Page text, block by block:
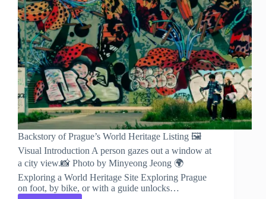
Backstory of Prague’s World Heritage Listing 🖼️
Visual Introduction A person gazes out a window at
a city view.📸 Photo by Minyeong Jeong 🌍
Exploring a World Heritage Site Exploring Prague
on foot, by bike, or with a guide unlocks…